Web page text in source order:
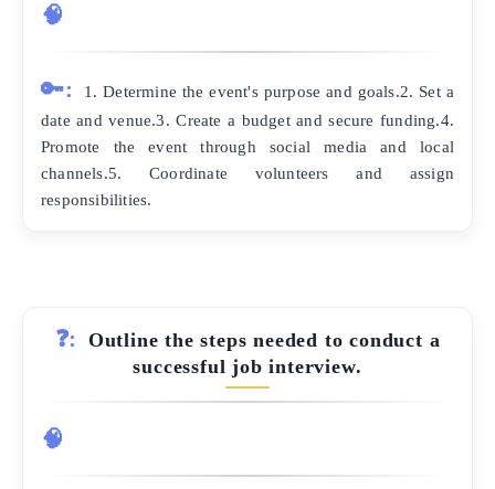
🧠
🔑:
1. Determine the event's purpose and goals.2. Set a
date and venue.3. Create a budget and secure funding.4.
Promote the event through social media and local
channels.5. Coordinate volunteers and assign
responsibilities.
❓:
Outline the steps needed to conduct a
successful job interview.
🧠